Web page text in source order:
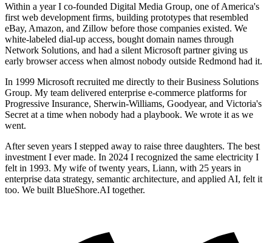
Within a year I co-founded Digital Media Group, one of America's
first web development firms, building prototypes that resembled
eBay, Amazon, and Zillow before those companies existed. We
white-labeled dial-up access, bought domain names through
Network Solutions, and had a silent Microsoft partner giving us
early browser access when almost nobody outside Redmond had it.
In 1999 Microsoft recruited me directly to their Business Solutions
Group. My team delivered enterprise e-commerce platforms for
Progressive Insurance, Sherwin-Williams, Goodyear, and Victoria's
Secret at a time when nobody had a playbook. We wrote it as we
went.
After seven years I stepped away to raise three daughters. The best
investment I ever made. In 2024 I recognized the same electricity I
felt in 1993. My wife of twenty years, Liann, with 25 years in
enterprise data strategy, semantic architecture, and applied AI, felt it
too. We built BlueShore.AI together.